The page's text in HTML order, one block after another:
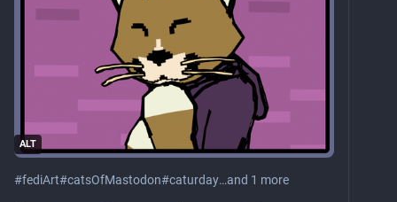
ALT
#fediArt#catsOfMastodon#caturday…and 1 more